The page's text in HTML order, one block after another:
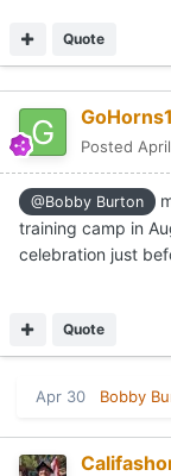
Quote
GoHorns1
Posted
@Bobby Burton
training camp in
celebration just
Quote
Apr 30 Bobby